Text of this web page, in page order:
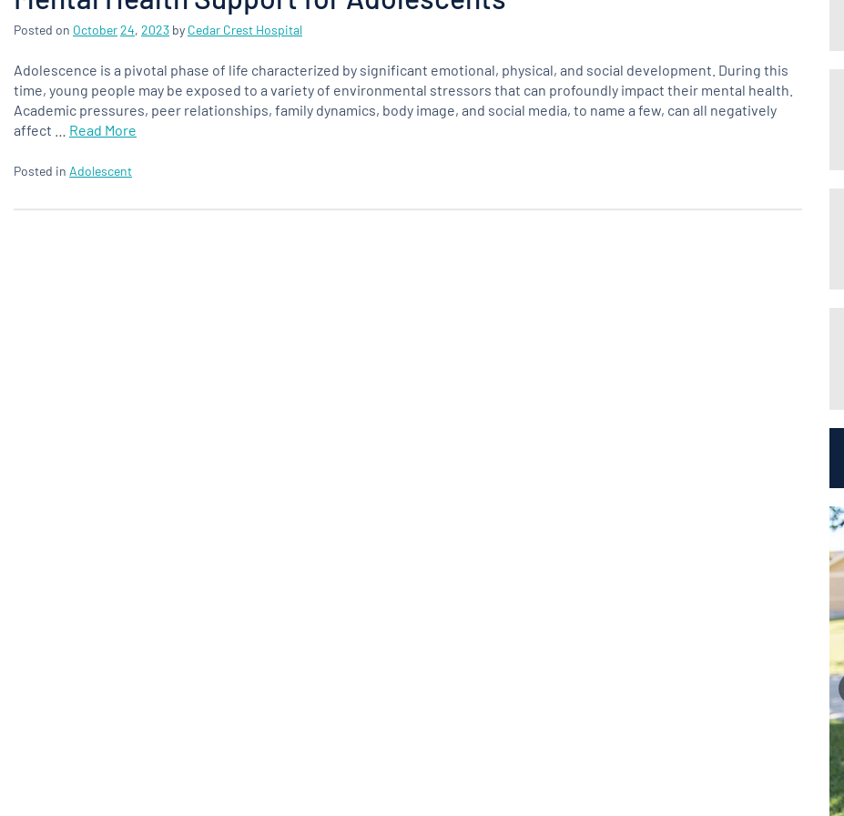
Posted on October24, 2023 by Cedar Crest Hospital
Adolescence is a pivotal phase of life characterized by significant emotional, physical, and social development. During this
time, young people may be exposed to a variety of environmental stressors that can profoundly impact their mental health.
Academic pressures, peer relationships, family dynamics, body image, and social media, to name a few, can all negatively
affect … Read More
Posted in Adolescent